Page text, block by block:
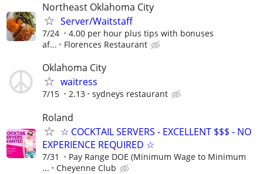
Northeast Oklahoma City
Server/Waitstaff
7/24
4.00 per hour plus tips with bonuses
af...
Florences Restaurant
Oklahoma City
waitress
7/15 2.13 sydneys restaurant
Roland
☆ COCKTAIL SERVERS - EXCELLENT $$$ - NO
EXPERIENCE REQUIRED ☆
7/31
Pay Range DOE (Minimum Wage to Minimum
...
Cheyenne Club